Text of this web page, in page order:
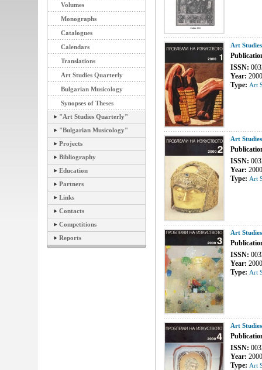
Volumes
Monographs
Catalogues
Calendars
Translations
Art Studies Quarterly
Bulgarian Musicology
Synopses of Theses
"Art Studies Quarterly"
"Bulgarian Musicology"
Projects
Bibliography
Education
Partners
Links
Contacts
Competitions
Reports
Art
ISSN:
Year: 2000
Type: Art
Art
ISSN:
Year: 2000
Type: Art
Art
ISSN:
Year: 2000
Type: Art
Art
ISSN:
Year: 2000
Type: Art